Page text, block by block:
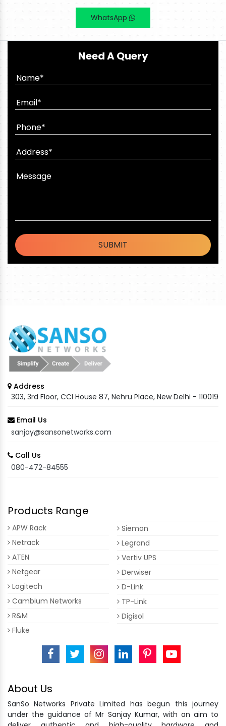
WhatsApp
Need A Query
Address
303, 3rd Floor, CCI House 87, Nehru Place, New Delhi - 110019
Email Us
sanjay@sansonetworks.com
Call Us
080-472-84555
Products Range
APW Rack
Netrack
ATEN
Netgear
Logitech
Cambium Networks
R&M
Fluke
Siemon
Legrand
Vertiv UPS
Derwiser
D-Link
TP-Link
Digisol
About Us
SanSo Networks Private Limited has begun this journey
under the guidance of Mr Sanjay Kumar, with an aim to